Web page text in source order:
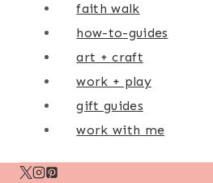
faith walk
how-to-guides
art + craft
work + play
gift guides
work with me